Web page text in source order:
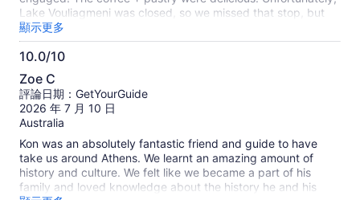
Lake Vouliagmeni was closed, so we missed that stop, but
we got more time at the beach- which was great and ideal
for swimming and tanning. Also very thoughtful planning for
Poseidon's Temple, which allowed us to skip traffic on the
definitely recommend!
顯示更多
10.0/10
10.0
分，
滿
分
10
分
Zoe C
評論日期：GetYourGuide
2026 年 7 月 10 日
Australia
Kon was an absolutely fantastic friend and guide to have
take us around Athens. We learnt an amazing amount of
history and culture. We felt like we became a part of his
family and loved knowledge about the history he and his